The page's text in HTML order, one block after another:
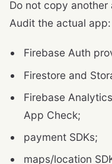
Do not copy
Audit the actual app:
Firebase Auth
Firestore and
Firebase
App Check;
payment SDKs;
maps/location